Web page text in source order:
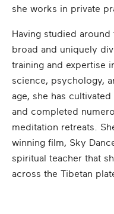
she works in private
Having studied
broad and uniquely
training and expertise
science, psychology,
age, she has
and completed
meditation retreats.
winning film, Sky
spiritual teacher that
across the Tibetan